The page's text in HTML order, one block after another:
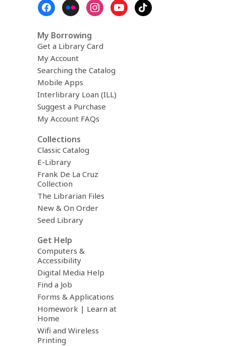
My Borrowing
Get a Library Card
My Account
Searching the Catalog
Mobile Apps
Interlibrary Loan (ILL)
Suggest a Purchase
My Account FAQs
Collections
Classic Catalog
E-Library
Frank De La Cruz
Collection
The Librarian Files
New & On Order
Seed Library
Get Help
Computers &
Accessibility
Digital Media Help
Find a Job
Forms & Applications
Homework | Learn at
Home
Wifi and Wireless
Printing